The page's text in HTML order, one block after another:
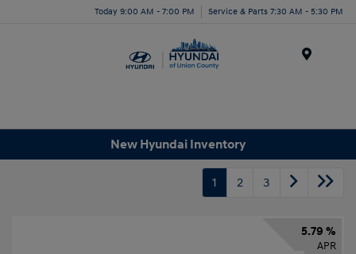
Today 9:00 AM - 7:00 PM Service & Parts 7:30 AM - 5:30 PM
New Hyundai Inventory
1 2 3
5.79 %
APR